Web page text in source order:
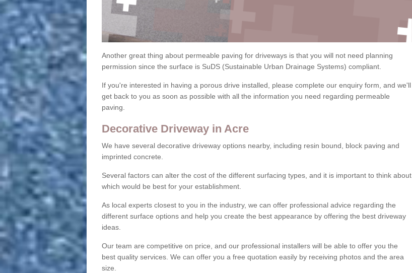
Another great thing about permeable paving for driveways is that you will not need planning
permission since the surface is SuDS (Sustainable Urban Drainage Systems) compliant.
If you're interested in having a porous drive installed, please complete our enquiry form, and we'll
get back to you as soon as possible with all the information you need regarding permeable
paving.
Decorative Driveway in Acre
We have several decorative driveway options nearby, including resin bound, block paving and
imprinted concrete.
Several factors can alter the cost of the different surfacing types, and it is important to think about
which would be best for your establishment.
As local experts closest to you in the industry, we can offer professional advice regarding the
different surface options and help you create the best appearance by offering the best driveway
ideas.
Our team are competitive on price, and our professional installers will be able to offer you the
best quality services. We can offer you a free quotation easily by receiving photos and the area
size.